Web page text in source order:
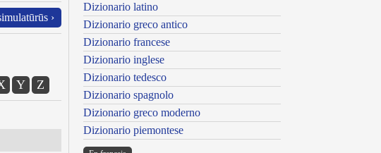
›
Y Z
Dizionario latino
Dizionario greco antico
Dizionario francese
Dizionario inglese
Dizionario tedesco
Dizionario spagnolo
Dizionario greco moderno
Dizionario piemontese